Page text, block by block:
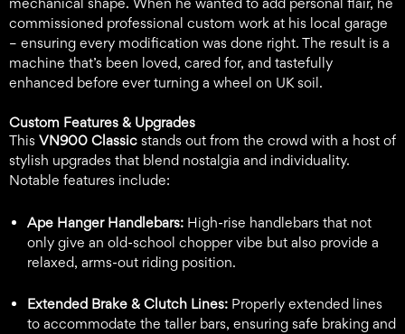
commissioned professional custom work at his local garage
– ensuring every modification was done right. The result is a
machine that’s been loved, cared for, and tastefully
enhanced before ever turning a wheel on UK soil.
Custom Features & Upgrades
This VN900 Classic stands out from the crowd with a host of
stylish upgrades that blend nostalgia and individuality.
Notable features include:
Ape Hanger Handlebars: High-rise handlebars that not
only give an old-school chopper vibe but also provide a
relaxed, arms-out riding position.
Extended Brake & Clutch Lines: Properly extended lines
to accommodate the taller bars, ensuring safe braking and